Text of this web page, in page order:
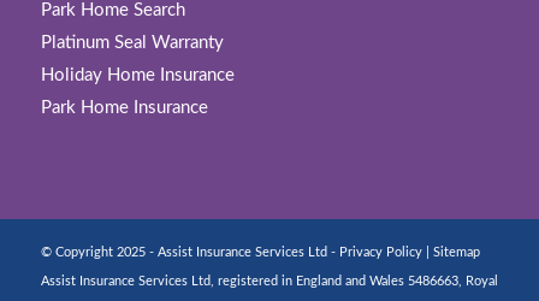
Park Home Search
Platinum Seal Warranty
Holiday Home Insurance
Park Home Insurance
© Copyright 2025 - Assist Insurance Services Ltd - Privacy Policy| Sitemap
Assist Insurance Services Ltd, registered in England and Wales 5486663, Royal